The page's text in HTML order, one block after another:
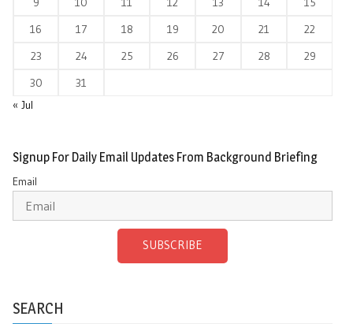
16
17 18 19 20 21
22
23
24 25 26 27 28
29
30
31
« Jul
Signup For Daily Email Updates From Background Briefing
Email
SUBSCRIBE
SEARCH